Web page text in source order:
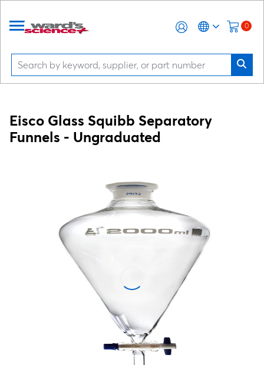
0
Eisco Glass Squibb Separatory
Funnels - Ungraduated